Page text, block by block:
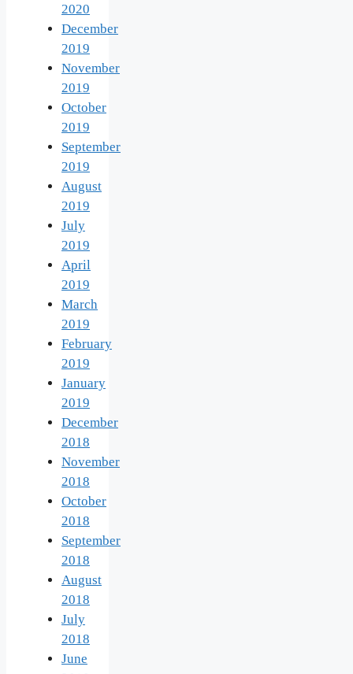
2020
December
2019
November
2019
October
2019
September
2019
August
2019
July
2019
April
2019
March
2019
February
2019
January
2019
December
2018
November
2018
October
2018
September
2018
August
2018
July
2018
June